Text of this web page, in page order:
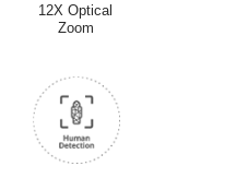
12X Optical
Zoom